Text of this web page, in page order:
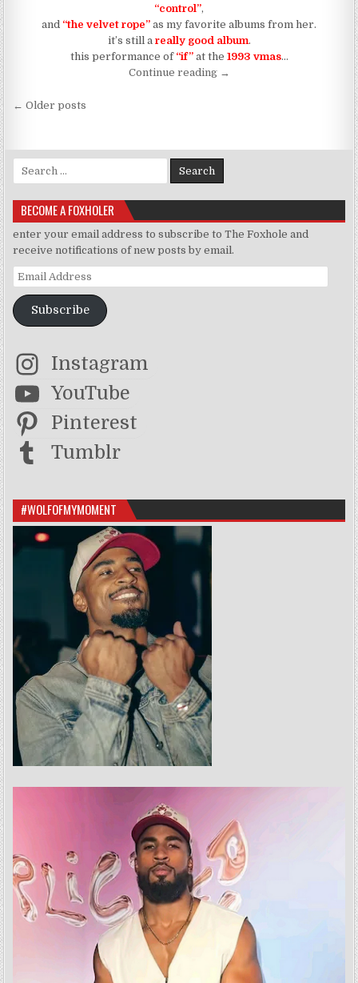
“control”,
and “the velvet rope” as my favorite albums from her.
it’s still a really good album.
this performance of “if”at the 1993 vmas…
Continue reading“i’ll definitely be watching
→
Posts navigation
← Older posts
Search for:
BECOME A FOXHOLER
enter your email address to subscribe to The Foxhole and
receive notifications of new posts by email.
Email Address
Subscribe
Instagram
YouTube
Pinterest
Tumblr
#WOLFOFMYMOMENT